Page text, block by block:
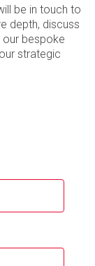
be in touch to
depth, discuss
our bespoke
strategic